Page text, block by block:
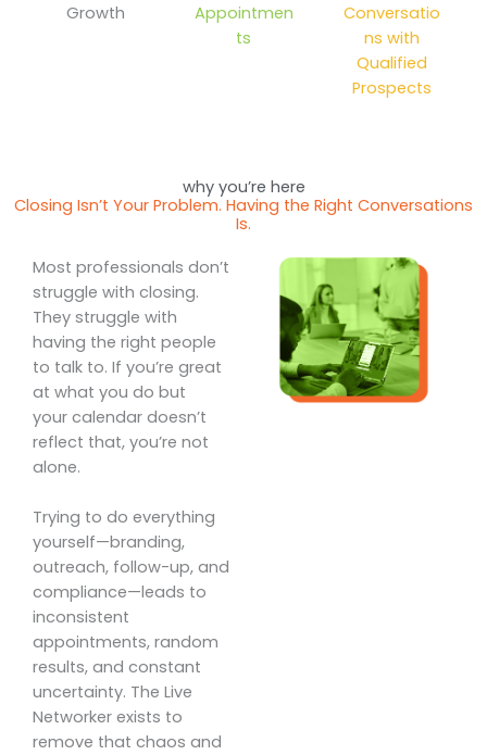
Growth
Appointmen
ts
Conversatio
ns with
Qualified
Prospects
why you’re here
Closing Isn’t Your Problem. Having the Right Conversations
Is.
Most professionals don’t
struggle with closing.
They struggle with
having the right people
to talk to. If you’re great
at what you do but
your calendar doesn’t
reflect that, you’re not
alone.
Trying to do everything
yourself—branding,
outreach, follow-up, and
compliance—leads to
inconsistent
appointments, random
results, and constant
uncertainty. The Live
Networker exists to
remove that chaos and